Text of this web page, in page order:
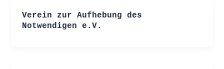
Verein zur Aufhebung des
Notwendigen e.V.